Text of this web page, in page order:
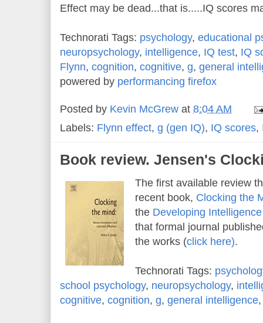
Effect may be dead...that is.....IQ scores
Technorati Tags: psychology, educational
neuropsychology, intelligence, IQ test, IQ
Flynn, cognition, cognitive, g, general
powered by performancing firefox
Posted by Kevin McGrew at 8:04 AM
Labels: Flynn effect, g (gen IQ), IQ scores,
Book review. Jensen's
The first available review
recent book, Clocking the
the Developing
that formal journal
the works (click here).
Technorati Tags:
school psychology, neuropsychology,
cognitive, cognition, g, general intelligence,